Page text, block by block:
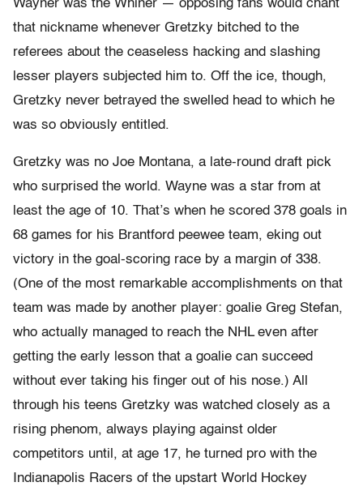
Wayner was the Whiner — opposing fans would chant
that nickname whenever Gretzky bitched to the
referees about the ceaseless hacking and slashing
lesser players subjected him to. Off the ice, though,
Gretzky never betrayed the swelled head to which he
was so obviously entitled.
Gretzky was no Joe Montana, a late-round draft pick
who surprised the world. Wayne was a star from at
least the age of 10. That’s when he scored 378 goals in
68 games for his Brantford peewee team, eking out
victory in the goal-scoring race by a margin of 338.
(One of the most remarkable accomplishments on that
team was made by another player: goalie Greg Stefan,
who actually managed to reach the NHL even after
getting the early lesson that a goalie can succeed
without ever taking his finger out of his nose.) All
through his teens Gretzky was watched closely as a
rising phenom, always playing against older
competitors until, at age 17, he turned pro with the
Indianapolis Racers of the upstart World Hockey